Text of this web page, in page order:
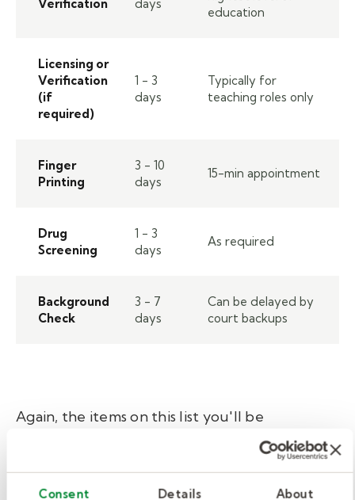
Consent Details About
Verification
days
education
Licensing or
Verification
(if
required)
1 - 3
days
Typically for
teaching roles only
Finger
Printing
3 - 10
days
15-min appointment
Drug
Screening
1 - 3
days
As required
Background
Check
3 - 7
days
Can be delayed by
court backups
Again, the items on this list you'll be
responsible for depend on your desired role